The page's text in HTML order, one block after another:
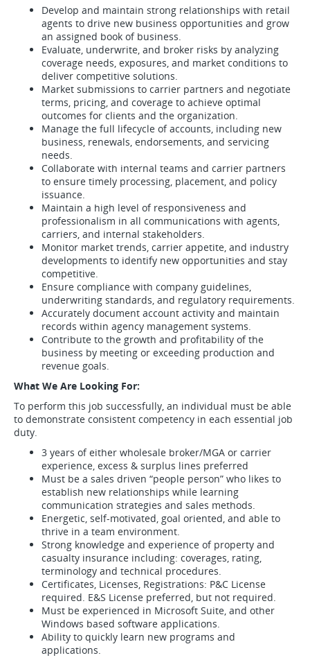
Develop and maintain strong relationships with retail
agents to drive new business opportunities and grow
an assigned book of business.
Evaluate, underwrite, and broker risks by analyzing
coverage needs, exposures, and market conditions to
deliver competitive solutions.
Market submissions to carrier partners and negotiate
terms, pricing, and coverage to achieve optimal
outcomes for clients and the organization.
Manage the full lifecycle of accounts, including new
business, renewals, endorsements, and servicing
needs.
Collaborate with internal teams and carrier partners
to ensure timely processing, placement, and policy
issuance.
Maintain a high level of responsiveness and
professionalism in all communications with agents,
carriers, and internal stakeholders.
Monitor market trends, carrier appetite, and industry
developments to identify new opportunities and stay
competitive.
Ensure compliance with company guidelines,
underwriting standards, and regulatory requirements.
Accurately document account activity and maintain
records within agency management systems.
Contribute to the growth and profitability of the
business by meeting or exceeding production and
revenue goals.
What We Are Looking For:
To perform this job successfully, an individual must be able
to demonstrate consistent competency in each essential job
duty.
3 years of either wholesale broker/MGA or carrier
experience, excess & surplus lines preferred
Must be a sales driven “people person” who likes to
establish new relationships while learning
communication strategies and sales methods.
Energetic, self-motivated, goal oriented, and able to
thrive in a team environment.
Strong knowledge and experience of property and
casualty insurance including: coverages, rating,
terminology and technical procedures.
Certificates, Licenses, Registrations: P&C License
required. E&S License preferred, but not required.
Must be experienced in Microsoft Suite, and other
Windows based software applications.
Ability to quickly learn new programs and
applications.